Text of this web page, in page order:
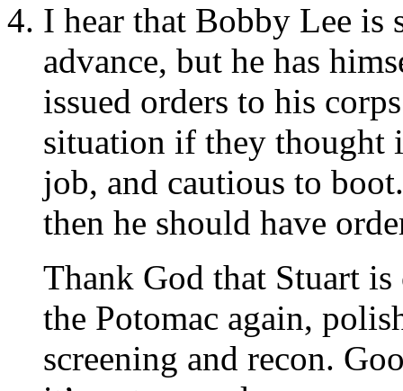
I hear that Bobby Lee is
advance, but he has
issued orders to his
situation if they thought
job, and cautious to
then he should have
Thank God that Stuart
the Potomac again,
screening and recon.